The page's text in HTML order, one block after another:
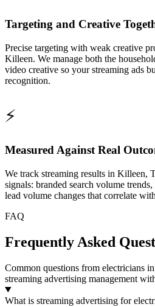
Targeting and Creative
Precise targeting with weak creative
Killeen. We manage both the
video creative so your streaming ads
recognition.
⚡
Measured Against Real
We track streaming results in Killeen,
signals: branded search volume
lead volume changes that correlate
FAQ
Frequently Asked
Common questions from electricians
streaming advertising management
What is streaming advertising for